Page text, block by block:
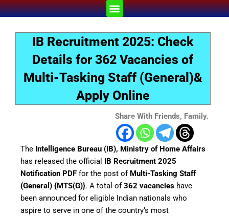
Skip
to
content
Menu
IB Recruitment 2025: Check
Details for 362 Vacancies of
Multi-Tasking Staff (General)&
Apply Online
Share With Friends, Family.
The Intelligence Bureau (IB), Ministry of Home Affairs
has released the official IB Recruitment 2025
Notification PDF for the post of Multi-Tasking Staff
(General) {MTS(G)}. A total of362 vacancies have
been announced for eligible Indian nationals who
aspire to serve in one of the country’s most